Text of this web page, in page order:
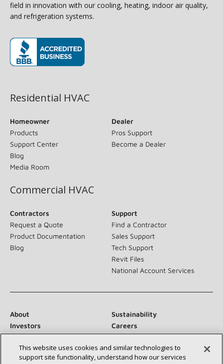
field in innovation with our cooling, heating, indoor air quality,
and refrigeration systems.
Residential HVAC
Homeowner
Products
Support Center
Blog
Media Room
Dealer
Pros Support
Become a Dealer
Commercial HVAC
Contractors
Request a Quote
Product Documentation
Blog
Support
Find a Contractor
Sales Support
Tech Support
Revit Files
National Account Services
About
Sustainability
Investors
Careers
Newsroom
This website uses cookies and similar technologies to
support site functionality, understand how our services